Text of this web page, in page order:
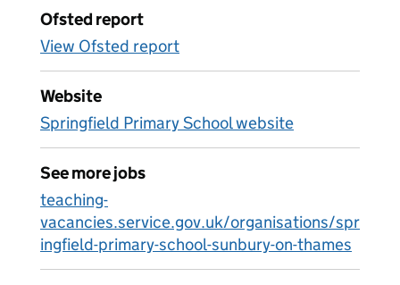
Ofsted report
View Ofsted report
Website
Springfield Primary School website
See more jobs
teaching-
vacancies.service.gov.uk/organisations/spr
ingfield-primary-school-sunbury-on-thames